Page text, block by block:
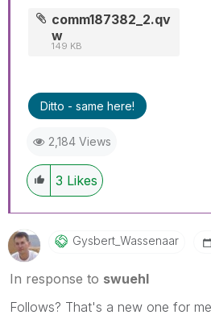
comm187382_2.qv
w
149 KB
Ditto - same here!
2,184 Views
3 Likes
Gysbert_WassenaAr
In response to swuehl
Follows? That's a new one for